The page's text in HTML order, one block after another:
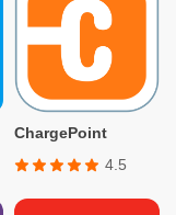
ChargePoint
4.5